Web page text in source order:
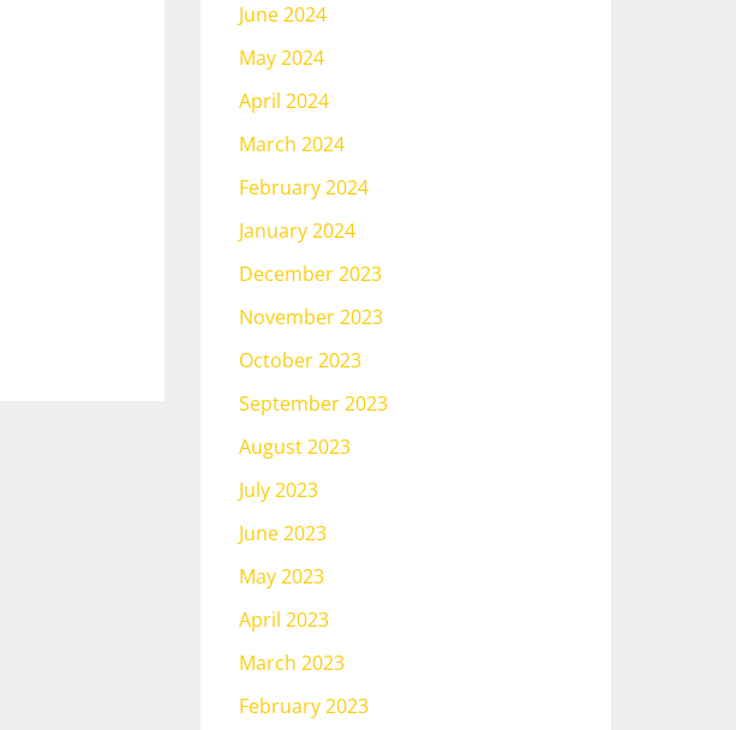
June 2024
May 2024
April 2024
March 2024
February 2024
January 2024
December 2023
November 2023
October 2023
September 2023
August 2023
July 2023
June 2023
May 2023
April 2023
March 2023
February 2023